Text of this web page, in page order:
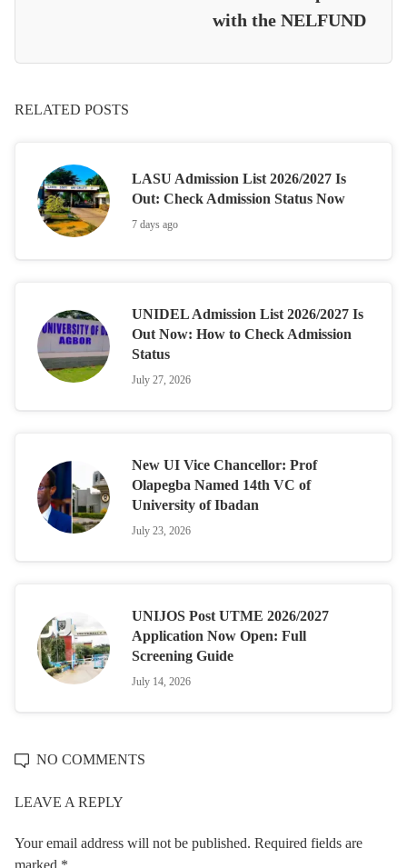
with the NELFUND
RELATED POSTS
LASU Admission List 2026/2027 Is
Out: Check Admission Status Now
7 days ago
UNIDEL Admission List 2026/2027 Is
Out Now: How to Check Admission
Status
July 27, 2026
New UI Vice Chancellor: Prof
Olapegba Named 14th VC of
University of Ibadan
July 23, 2026
UNIJOS Post UTME 2026/2027
Application Now Open: Full
Screening Guide
July 14, 2026
NO COMMENTS
LEAVE A REPLY
Your email address will not be published. Required fields are
marked *